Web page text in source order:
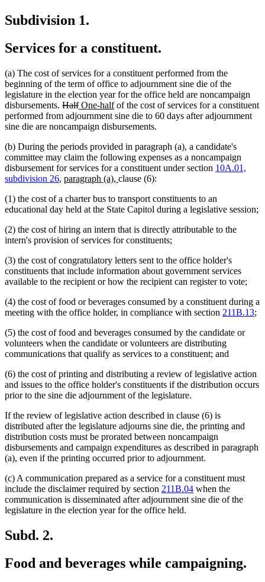
Subdivision 1.
Services for a constituent.
(a) The cost of services for a constituent performed from the
beginning of the term of office to adjournment sine die of the
legislature in the election year for the office held are noncampaign
disbursements. deleted
text
begin
Halfdeleted
text
end
new
text
begin
One-halfnew
text
end
of the cost of services for a constituent
performed from adjournment sine die to 60 days after adjournment
sine die are noncampaign disbursements.
(b) During the periods provided in paragraph (a), a candidate's
committee may claim the following expenses as a noncampaign
disbursement for services for a constituent under section 10A.01,
subdivision 26, new
begin
paragraph (a), new
end
clause (6):
(1) the cost of a charter bus to transport constituents to an
educational day held at the State Capitol during a legislative session;
(2) the cost of hiring an intern that is directly attributable to the
intern's provision of services for constituents;
(3) the cost of congratulatory letters sent to the office holder's
constituents that include information about government services
available to the recipient or how the recipient can register to vote;
(4) the cost of food or beverages consumed by a constituent during a
meeting with the office holder, in compliance with section 211B.13;
(5) the cost of food and beverages consumed by the candidate or
volunteers when the candidate or volunteers are distributing
communications that qualify as services to a constituent; and
(6) the cost of printing and distributing a review of legislative action
and issues to the office holder's constituents if the distribution occurs
prior to the sine die adjournment of the legislature.
If the review of legislative action described in clause (6) is
distributed after the legislature adjourns sine die, the printing and
distribution costs must be prorated between noncampaign
disbursements and campaign expenditures as described in paragraph
(a), even if the printing occurred prior to adjournment.
(c) A communication prepared as a service for a constituent must
include the disclaimer required by section 211B.04 when the
communication is disseminated after adjournment sine die of the
legislature in the election year for the office held.
Subd. 2.
Food and beverages while campaigning.